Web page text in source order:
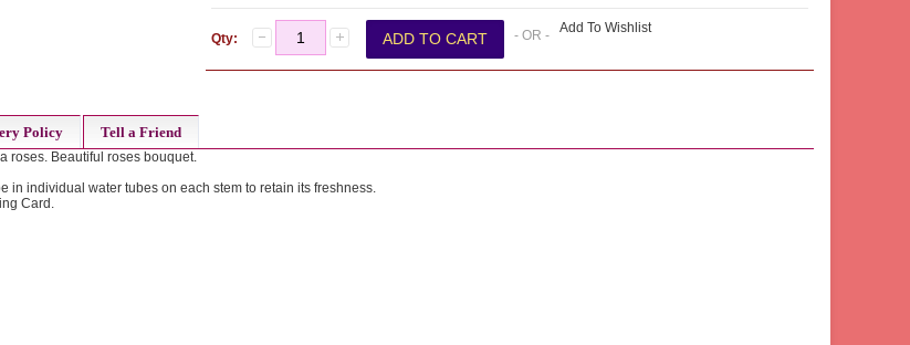
Qty: - OR - Add To Wishlist
Policy Tell a Friend
roses. Beautiful roses bouquet.
in individual water tubes on each stem to retain its freshness.
Card.